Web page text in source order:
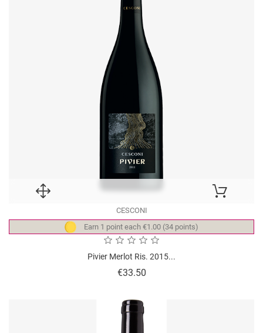
CESCONI
Earn 1 point each €1.00 (34 points)
Pivier Merlot Ris. 2015...
€33.50Price